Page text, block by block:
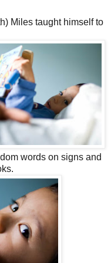
Miles taught himself to
words on signs and